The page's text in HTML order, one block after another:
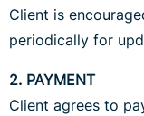
Client is
periodically for
2. PAYMENT
Client agrees to